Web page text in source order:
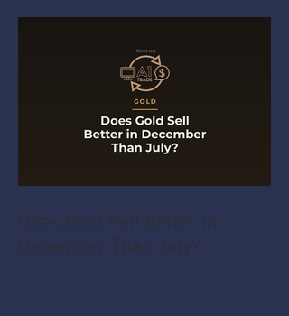
Does Gold Sell Better in
December Than July?